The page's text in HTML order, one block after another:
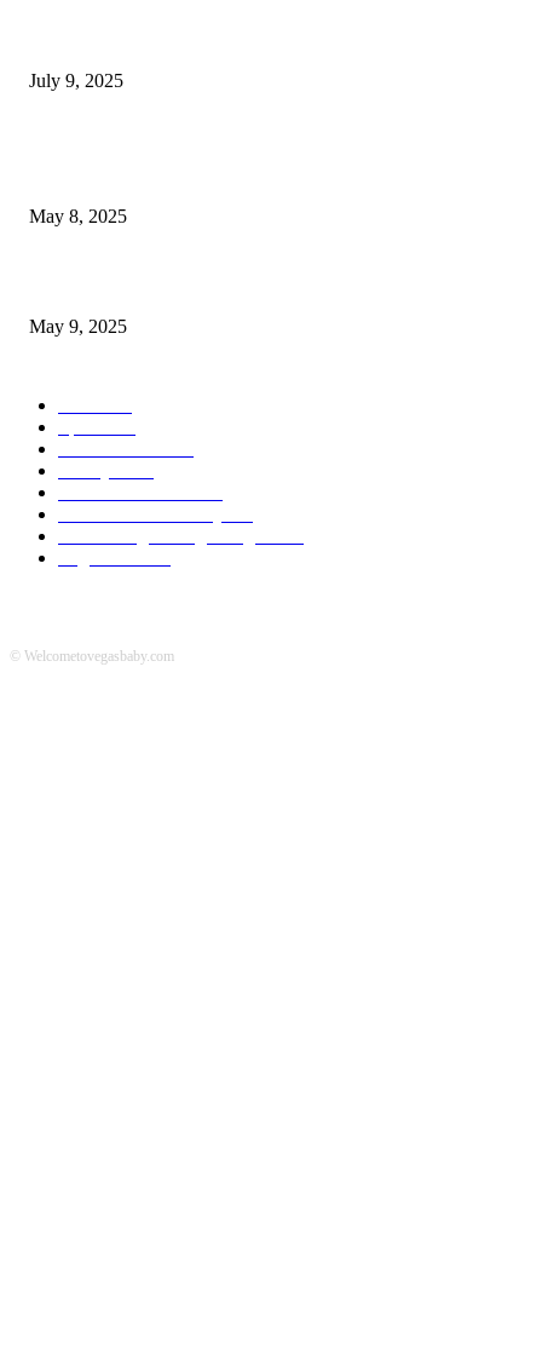
July 9, 2025
May 8, 2025
May 9, 2025
© Welcometovegasbaby.com